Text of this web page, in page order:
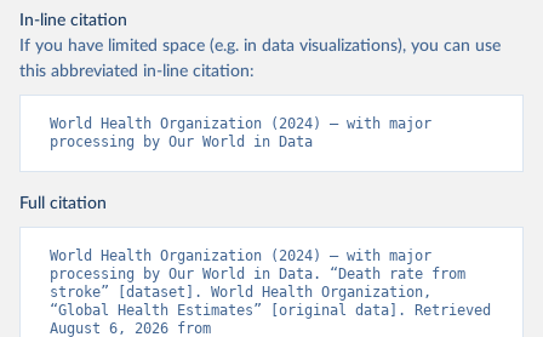
In-line citation
If you have limited space (e.g. in data visualizations), you can use
this abbreviated in-line citation:
World Health Organization (2024) – with major
processing by Our World in Data
Full citation
World Health Organization (2024) – with major
processing by Our World in Data. “Death rate from
stroke” [dataset]. World Health Organization,
“Global Health Estimates” [original data]. Retrieved